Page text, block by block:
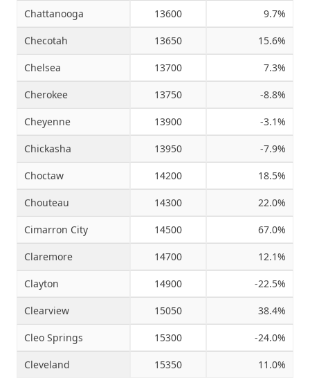
Chattanooga 13600 9.7%
Checotah 13650 15.6%
Chelsea 13700 7.3%
Cherokee 13750 -8.8%
Cheyenne 13900 -3.1%
Chickasha 13950 -7.9%
Choctaw 14200 18.5%
Chouteau 14300 22.0%
Cimarron City 14500 67.0%
Claremore 14700 12.1%
Clayton 14900 -22.5%
Clearview 15050 38.4%
Cleo Springs 15300 -24.0%
Cleveland 15350 11.0%